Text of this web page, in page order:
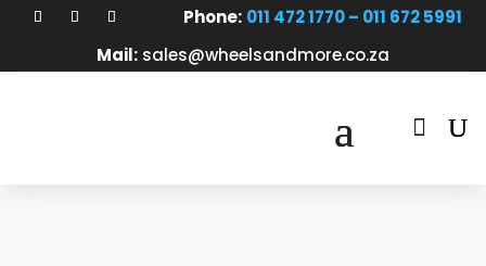
Phone: 011 472 1770 – 011 672 5991
Mail: sales@wheelsandmore.co.za
